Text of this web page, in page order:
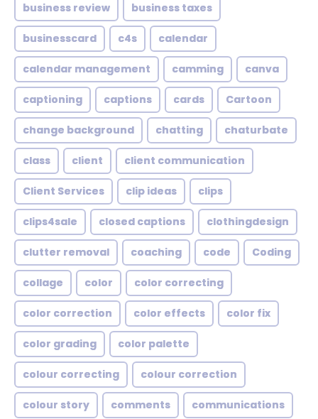
business review business taxes
businesscard c4s calendar
calendar management camming canva
captioning captions cards Cartoon
change background chatting chaturbate
class client client communication
Client Services clip ideas clips
clips4sale closed captions clothingdesign
clutter removal coaching code Coding
collage color color correcting
color correction color effects color fix
color grading color palette
colour correcting colour correction
colour story comments communications